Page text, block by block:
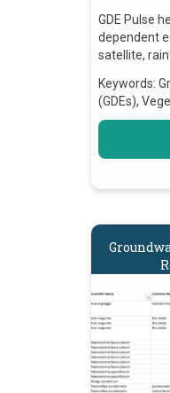
GDE Pulse
dependent
satellite,
Keywords:
(GDEs),